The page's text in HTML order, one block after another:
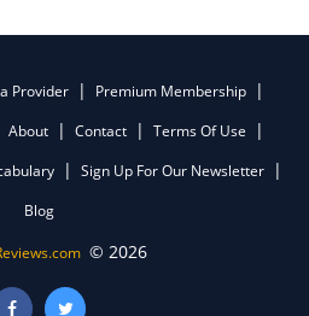
Provider
Premium Membership
About Contact
Terms Of Use
Sign Up For Our Newsletter
Blog
© 2026